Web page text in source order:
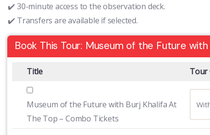
30-minute access to the observation deck.
Transfers are available if selected.
Book This Tour: Museum of the Future
Title Tour
Museum of the Future with Burj Khalifa At
The Top – Combo Tickets